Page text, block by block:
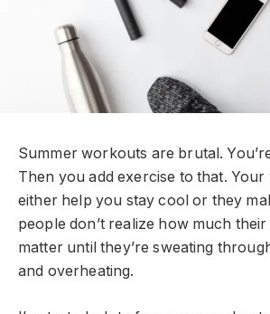
Summer workouts are brutal.
Then you add exercise to that.
either help you stay cool or they
people don’t realize how much
matter until they’re sweating
and overheating.